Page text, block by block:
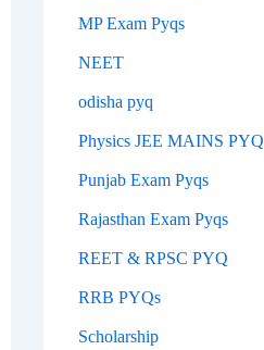
MP Exam Pyqs
NEET
odisha pyq
Physics JEE MAINS PYQ
Punjab Exam Pyqs
Rajasthan Exam Pyqs
REET & RPSC PYQ
RRB PYQs
Scholarship